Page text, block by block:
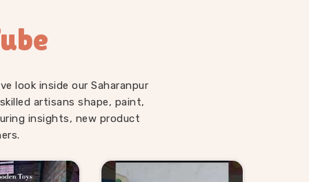
look inside our Saharanpur
artisans shape, paint,
insights, new product